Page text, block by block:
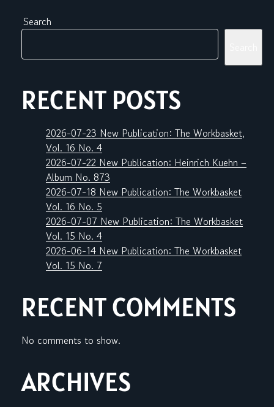
Search
RECENT POSTS
2026-07-23 New Publication: The Workbasket,
Vol. 16 No. 4
2026-07-22 New Publication: Heinrich Kuehn –
Album No. 873
2026-07-18 New Publication: The Workbasket
Vol. 16 No. 5
2026-07-07 New Publication: The Workbasket
Vol. 15 No. 4
2026-06-14 New Publication: The Workbasket
Vol. 15 No. 7
RECENT COMMENTS
No comments to show.
ARCHIVES